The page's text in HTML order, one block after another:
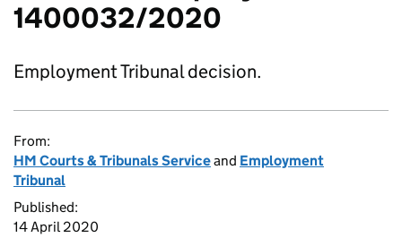
1400032/2020
Employment Tribunal decision.
From:
HM Courts & Tribunals Serviceand Employment
Tribunal
Published:
14 April 2020